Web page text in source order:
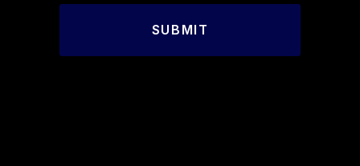
SUBMIT